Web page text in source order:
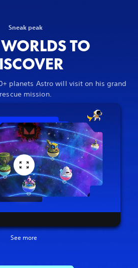
Sneak peak
TO
planets Astro will visit on his grand
rescue mission.
See more